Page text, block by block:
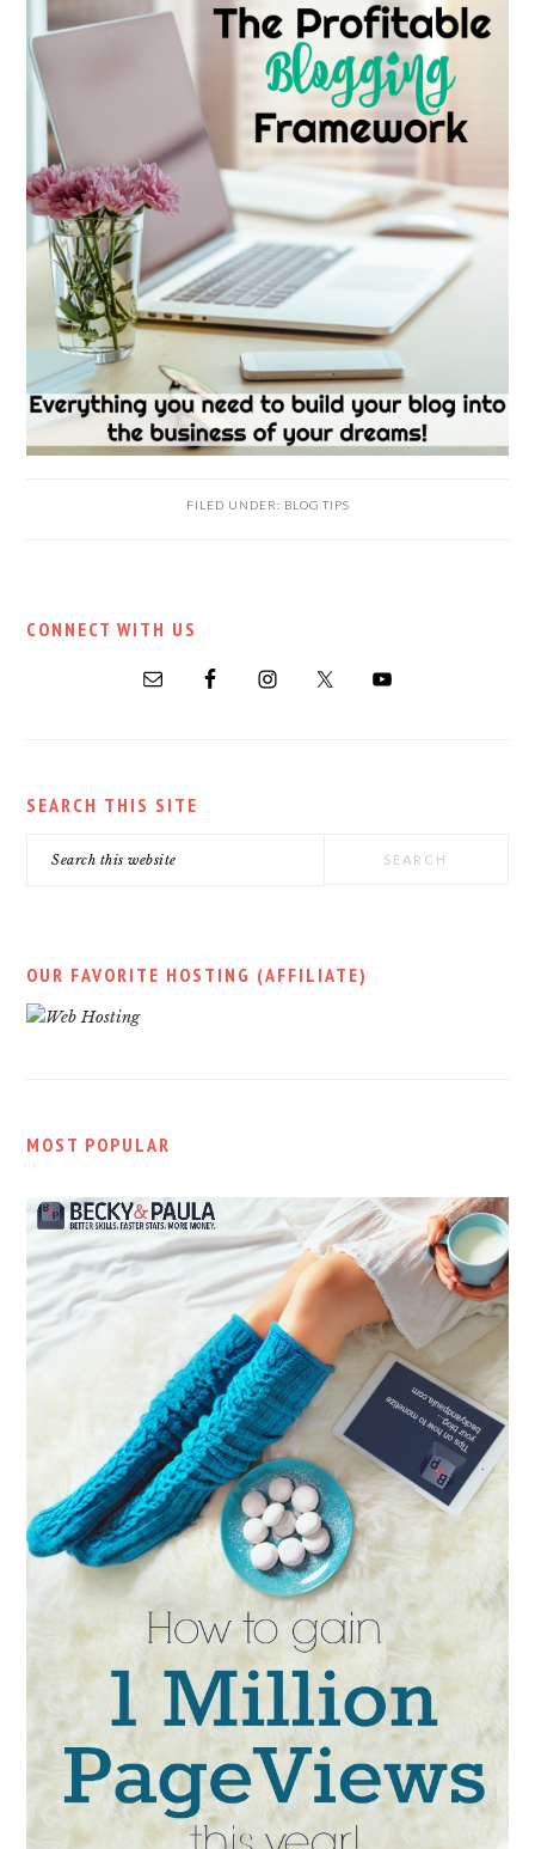
FILED UNDER: BLOG TIPS
PRIMARY
SIDEBAR
CONNECT WITH US
SEARCH THIS SITE
OUR FAVORITE HOSTING (AFFILIATE)
MOST POPULAR